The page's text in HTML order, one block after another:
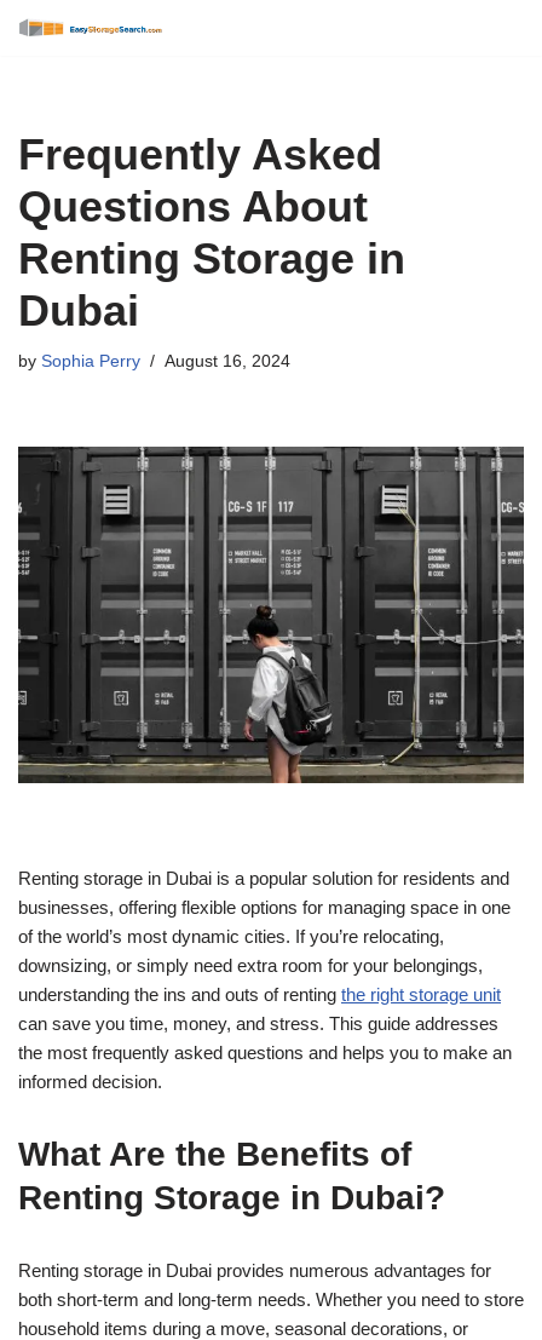
Frequently Asked
Questions About
Renting Storage in
Dubai
by Sophia Perry August 16, 2024
Renting storage in Dubai is a popular solution for residents and
businesses, offering flexible options for managing space in one
of the world’s most dynamic cities. If you’re relocating,
downsizing, or simply need extra room for your belongings,
understanding the ins and outs of renting the right storage unit
can save you time, money, and stress. This guide addresses
the most frequently asked questions and helps you to make an
informed decision.
What Are the Benefits of
Renting Storage in Dubai?
Renting storage in Dubai provides numerous advantages for
both short-term and long-term needs. Whether you need to store
household items during a move, seasonal decorations, or